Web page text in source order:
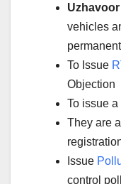
Uzhavoor
vehicles
To Issue
Objection
To issue a
They are
Issue
control